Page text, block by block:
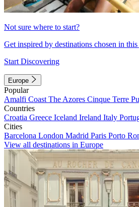
Not sure where to start?
Get inspired by destinations chosen in
Start Discovering
Europe
Popular
Amalfi Coast The Azores Cinque Terre
Countries
Croatia Greece Iceland Ireland Italy
Cities
Barcelona London Madrid Paris Porto
View all destinations in Europe